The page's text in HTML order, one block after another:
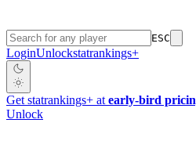
ESC
LoginUnlockstatrankings+
Get statrankings+ at early-bird
Unlock